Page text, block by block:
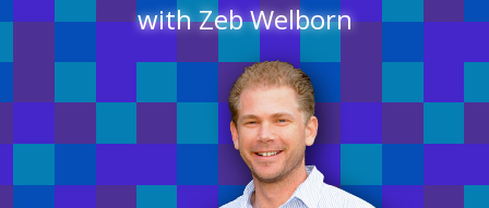
with Zeb Welborn